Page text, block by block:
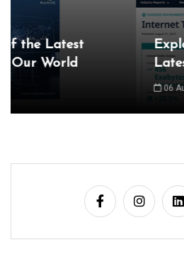
Exploring the Cutting-
Latest IT Technology